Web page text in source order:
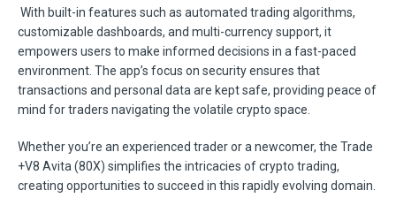
With built-in features such as automated trading algorithms,
customizable dashboards, and multi-currency support, it
empowers users to make informed decisions in a fast-paced
environment. The app’s focus on security ensures that
transactions and personal data are kept safe, providing peace of
mind for traders navigating the volatile crypto space.
Whether you’re an experienced trader or a newcomer, the Trade
+V8 Avita (80X) simplifies the intricacies of crypto trading,
creating opportunities to succeed in this rapidly evolving domain.